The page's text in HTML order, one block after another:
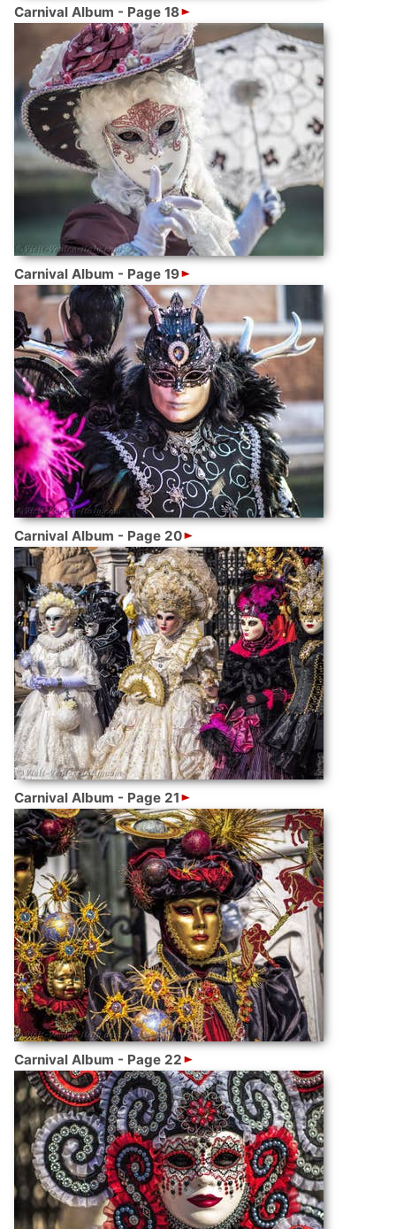
Carnival Album - Page 18
Carnival Album - Page 19
Carnival Album - Page 20
Carnival Album - Page 21
Carnival Album - Page 22